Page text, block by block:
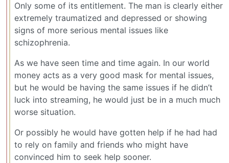
Only some of its entitlement. The man is clearly either
extremely traumatized and depressed or showing
signs of more serious mental issues like
schizophrenia.
As we have seen time and time again. In our world
money acts as a very good mask for mental issues,
but he would be having the same issues if he didn’t
luck into streaming, he would just be in a much much
worse situation.
Or possibly he would have gotten help if he had had
to rely on family and friends who might have
convinced him to seek help sooner.